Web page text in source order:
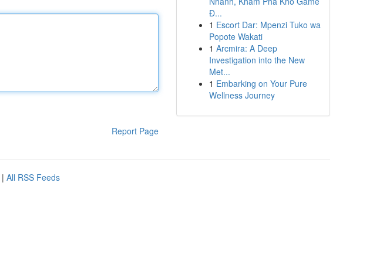
Report Page
Đ...
1 Escort Dar: Mpenzi Tuko wa
Popote Wakati
1 Arcmira: A Deep
Investigation into the New
Met...
1 Embarking on Your Pure
Wellness Journey
| All RSS Feeds